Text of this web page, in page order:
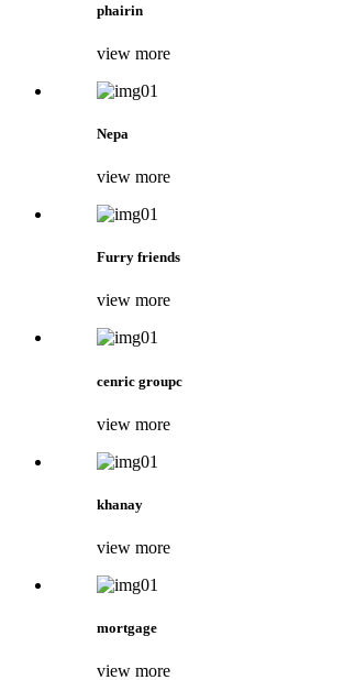
phairin
view more
Nepa
view more
Furry friends
view more
cenric groupc
view more
khanay
view more
mortgage
view more